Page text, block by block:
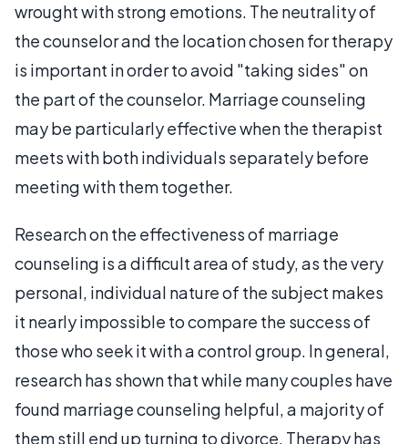
wrought with strong emotions. The neutrality of
the counselor and the location chosen for therapy
is important in order to avoid "taking sides" on
the part of the counselor. Marriage counseling
may be particularly effective when the therapist
meets with both individuals separately before
meeting with them together.
Research on the effectiveness of marriage
counseling is a difficult area of study, as the very
personal, individual nature of the subject makes
it nearly impossible to compare the success of
those who seek it with a control group. In general,
research has shown that while many couples have
found marriage counseling helpful, a majority of
them still end up turning to divorce. Therapy has